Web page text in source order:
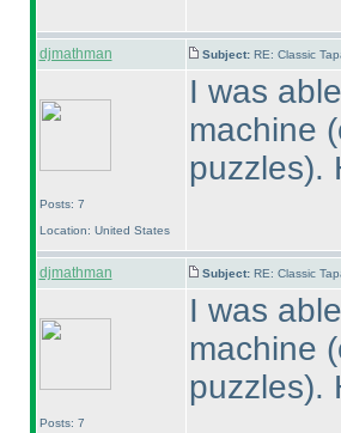
djmathman Subject: RE: Classic
Posts: 7
Location: United States
I was
machine
puzzles).
djmathman Subject: RE: Classic
Posts: 7
I was
machine
puzzles).